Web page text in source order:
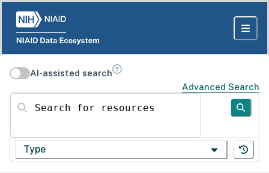
AI-assisted search
Advanced Search
Search for resources
Type